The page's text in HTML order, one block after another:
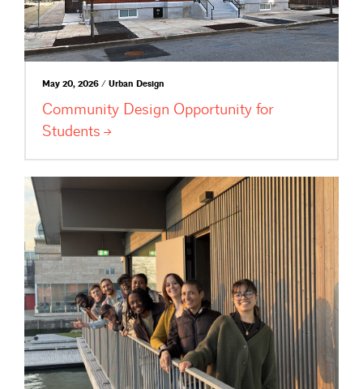
May 20, 2026 / Urban Design
Community Design Opportunity for
Students